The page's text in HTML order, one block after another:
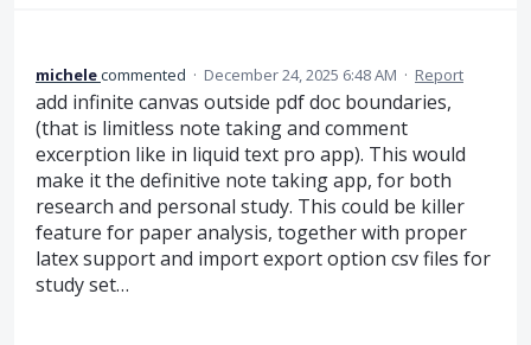
michelecommented · December 24, 2025 6:48 AM · Report
add infinite canvas outside pdf doc boundaries,
(that is limitless note taking and comment
excerption like in liquid text pro app). This would
make it the definitive note taking app, for both
research and personal study. This could be killer
feature for paper analysis, together with proper
latex support and import export option csv files for
study set…